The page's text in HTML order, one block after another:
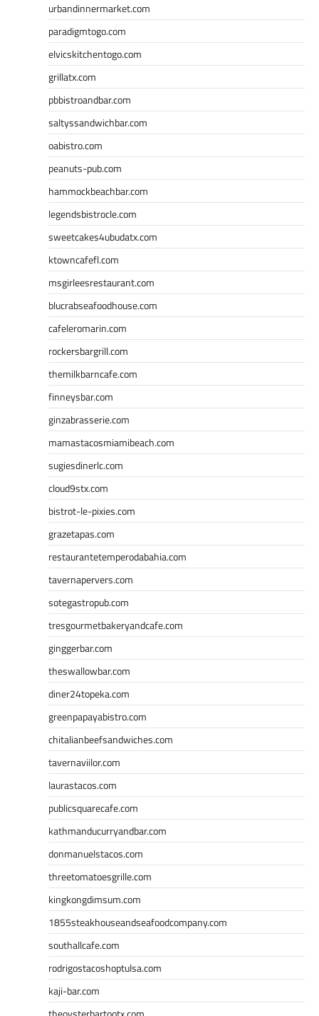
urbandinnermarket.com
paradigmtogo.com
elvicskitchentogo.com
grillatx.com
pbbistroandbar.com
saltyssandwichbar.com
oabistro.com
peanuts-pub.com
hammockbeachbar.com
legendsbistrocle.com
sweetcakes4ubudatx.com
ktowncafefl.com
msgirleesrestaurant.com
blucrabseafoodhouse.com
cafeleromarin.com
rockersbargrill.com
themilkbarncafe.com
finneysbar.com
ginzabrasserie.com
mamastacosmiamibeach.com
sugiesdinerlc.com
cloud9stx.com
bistrot-le-pixies.com
grazetapas.com
restaurantetemperodabahia.com
tavernapervers.com
sotegastropub.com
tresgourmetbakeryandcafe.com
ginggerbar.com
theswallowbar.com
diner24topeka.com
greenpapayabistro.com
chitalianbeefsandwiches.com
tavernaviilor.com
laurastacos.com
publicsquarecafe.com
kathmanducurryandbar.com
donmanuelstacos.com
threetomatoesgrille.com
kingkongdimsum.com
1855steakhouseandseafoodcompany.com
southallcafe.com
rodrigostacoshoptulsa.com
kaji-bar.com